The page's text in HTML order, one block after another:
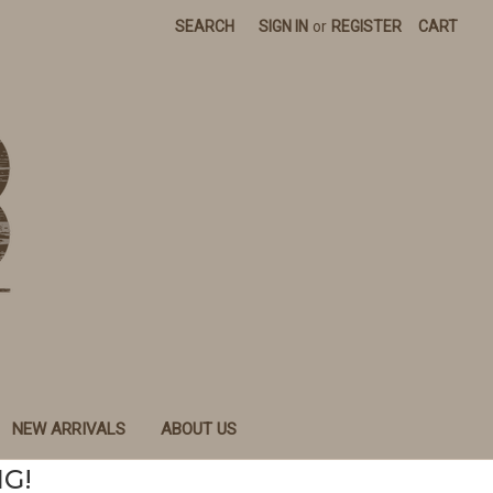
SEARCH SIGN IN or REGISTER CART
NEW ARRIVALS ABOUT US